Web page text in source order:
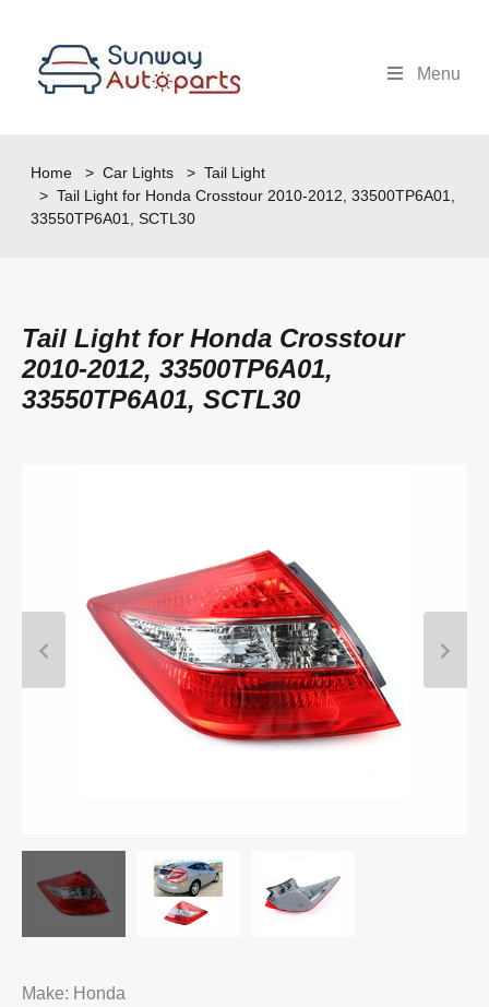
Menu
Home >Car Lights >Tail Light
> Tail Light for Honda Crosstour 2010-2012, 33500TP6A01,
33550TP6A01, SCTL30
Tail Light for Honda Crosstour
2010-2012, 33500TP6A01,
33550TP6A01, SCTL30
Make: Honda